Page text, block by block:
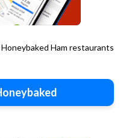
Ham restaurants